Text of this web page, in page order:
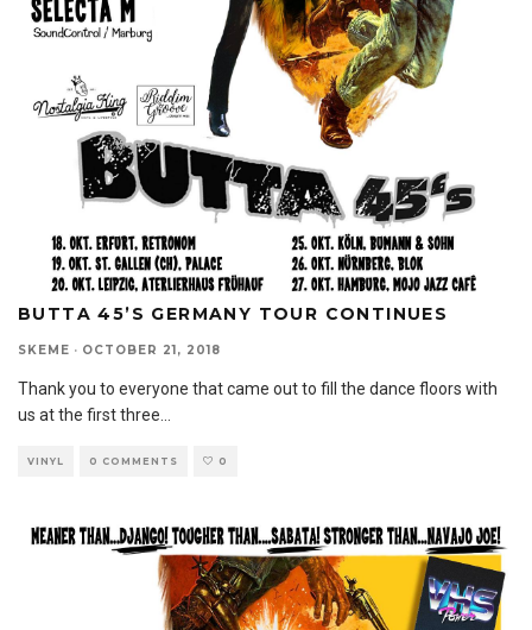
BUTTA 45’S GERMANY TOUR CONTINUES
SKEME · OCTOBER 21, 2018
Thank you to everyone that came out to fill the dance floors with
us at the first three...
VINYL 0 COMMENTS 0